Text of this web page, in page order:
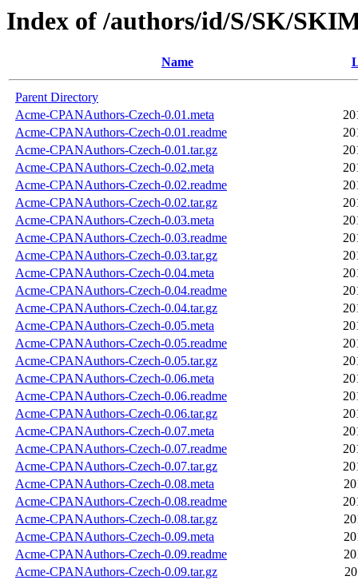
Index of /authors/id/S/SK/
Name
Parent Directory
Acme-CPANAuthors-Czech-0.01.meta
Acme-CPANAuthors-Czech-0.01.readme
Acme-CPANAuthors-Czech-0.01.tar.gz
Acme-CPANAuthors-Czech-0.02.meta
Acme-CPANAuthors-Czech-0.02.readme
Acme-CPANAuthors-Czech-0.02.tar.gz
Acme-CPANAuthors-Czech-0.03.meta
Acme-CPANAuthors-Czech-0.03.readme
Acme-CPANAuthors-Czech-0.03.tar.gz
Acme-CPANAuthors-Czech-0.04.meta
Acme-CPANAuthors-Czech-0.04.readme
Acme-CPANAuthors-Czech-0.04.tar.gz
Acme-CPANAuthors-Czech-0.05.meta
Acme-CPANAuthors-Czech-0.05.readme
Acme-CPANAuthors-Czech-0.05.tar.gz
Acme-CPANAuthors-Czech-0.06.meta
Acme-CPANAuthors-Czech-0.06.readme
Acme-CPANAuthors-Czech-0.06.tar.gz
Acme-CPANAuthors-Czech-0.07.meta
Acme-CPANAuthors-Czech-0.07.readme
Acme-CPANAuthors-Czech-0.07.tar.gz
Acme-CPANAuthors-Czech-0.08.meta
Acme-CPANAuthors-Czech-0.08.readme
Acme-CPANAuthors-Czech-0.08.tar.gz
Acme-CPANAuthors-Czech-0.09.meta
Acme-CPANAuthors-Czech-0.09.readme
Acme-CPANAuthors-Czech-0.09.tar.gz